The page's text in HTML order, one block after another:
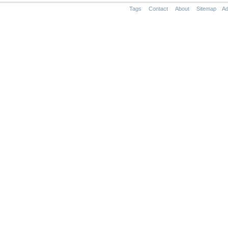
Tags Contact About Sitemap